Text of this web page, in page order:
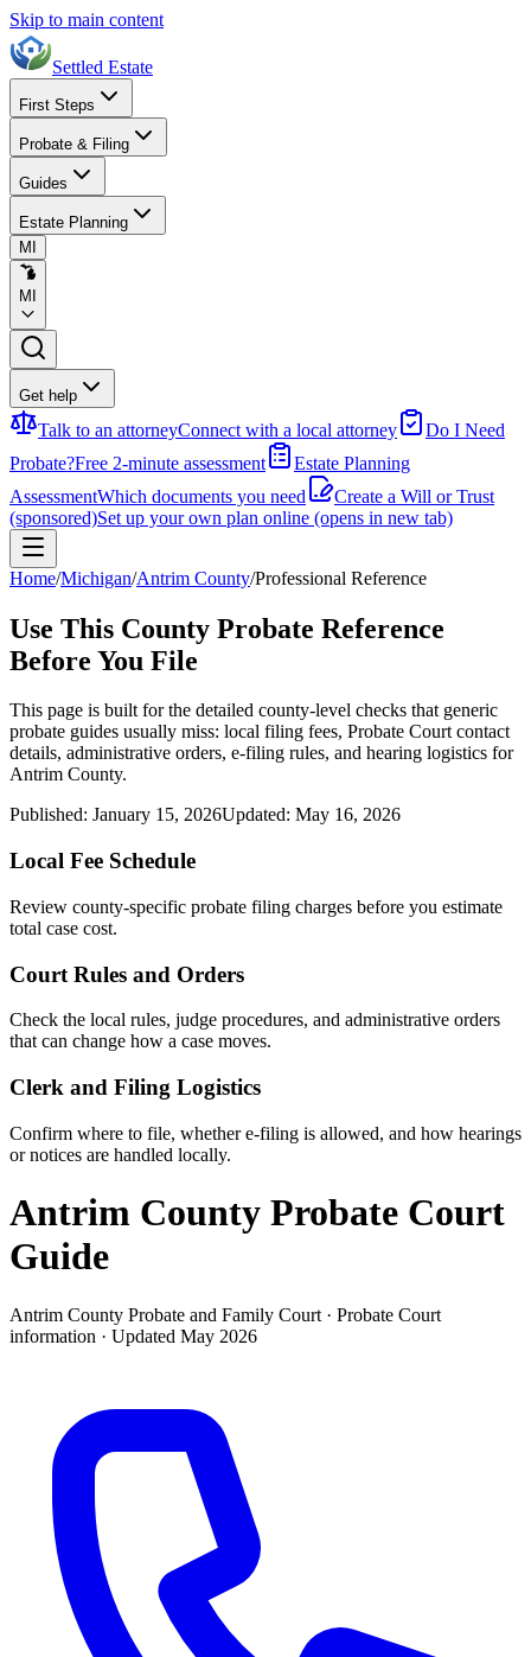
Skip to main content
Settled Estate
First Steps
Probate & Filing
Guides
Estate Planning
MI
MI
Get help
Talk to an attorneyConnect with a local attorney
Do I Need
Probate?Free 2-minute assessment
Estate Planning
AssessmentWhich documents you need
Create a Will or Trust
(sponsored)Set up your own plan online (opens in new tab)
Home/Michigan/Antrim County/Professional Reference
Use This County Probate Reference
Before You File
This page is built for the detailed county-level checks that generic
probate guides usually miss: local filing fees, Probate Courtcontact
details, administrative orders, e-filing rules, and hearing logistics for
Antrim County.
Published: January 15, 2026Updated: May 16, 2026
Local Fee Schedule
Review county-specific probate filing charges before you estimate
total case cost.
Court Rules and Orders
Check the local rules, judge procedures, and administrative orders
that can change how a case moves.
Clerk and Filing Logistics
Confirm where to file, whether e-filing is allowed, and how hearings
or notices are handled locally.
Antrim County Probate Court
Guide
Antrim County Probate and Family Court · Probate Court
information · Updated May 2026